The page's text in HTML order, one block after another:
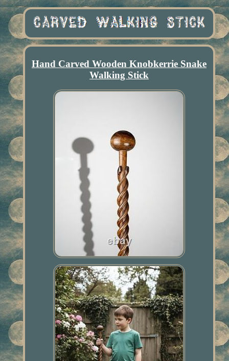
Hand Carved Wooden Knobkerrie Snake
Walking Stick